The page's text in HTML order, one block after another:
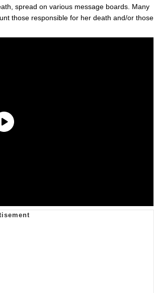
spread on various message boards. Many
those responsible for her death and/or those